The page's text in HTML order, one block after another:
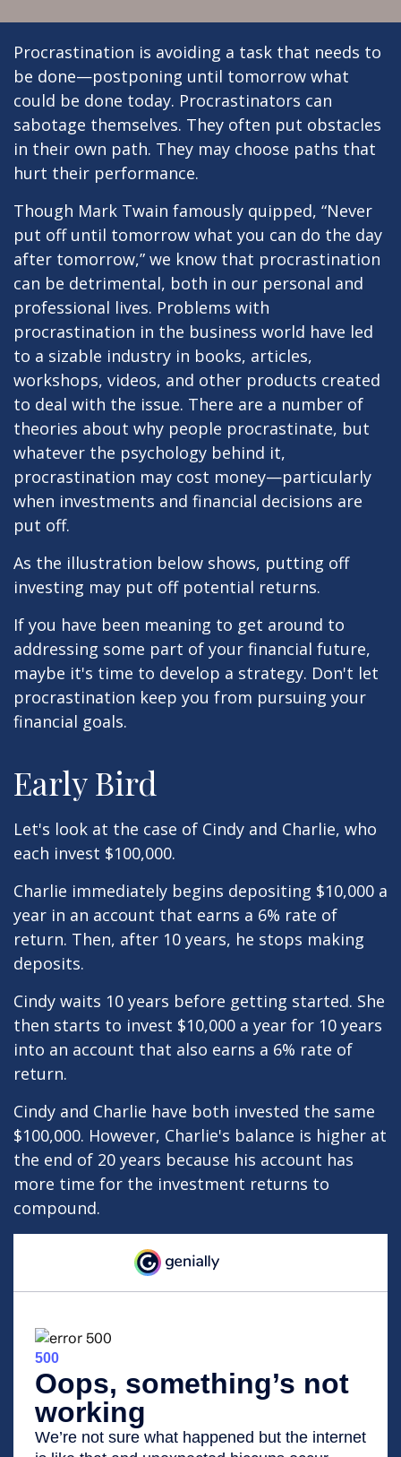
Procrastination is avoiding a task that needs to
be done—postponing until tomorrow what
could be done today. Procrastinators can
sabotage themselves. They often put obstacles
in their own path. They may choose paths that
hurt their performance.
Though Mark Twain famously quipped, “Never
put off until tomorrow what you can do the day
after tomorrow,” we know that procrastination
can be detrimental, both in our personal and
professional lives. Problems with
procrastination in the business world have led
to a sizable industry in books, articles,
workshops, videos, and other products created
to deal with the issue. There are a number of
theories about why people procrastinate, but
whatever the psychology behind it,
procrastination may cost money—particularly
when investments and financial decisions are
put off.
As the illustration below shows, putting off
investing may put off potential returns.
If you have been meaning to get around to
addressing some part of your financial future,
maybe it's time to develop a strategy. Don't let
procrastination keep you from pursuing your
financial goals.
Early Bird
Let's look at the case of Cindy and Charlie, who
each invest $100,000.
Charlie immediately begins depositing $10,000 a
year in an account that earns a 6% rate of
return. Then, after 10 years, he stops making
deposits.
Cindy waits 10 years before getting started. She
then starts to invest $10,000 a year for 10 years
into an account that also earns a 6% rate of
return.
Cindy and Charlie have both invested the same
$100,000. However, Charlie's balance is higher at
the end of 20 years because his account has
more time for the investment returns to
compound.